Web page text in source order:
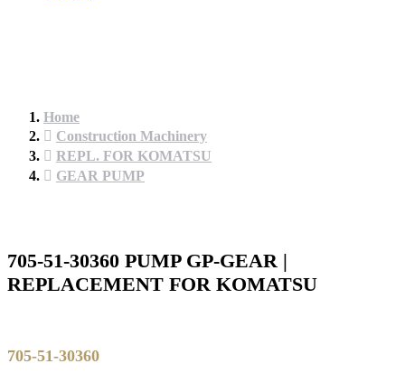
Home
Construction Machinery
REPL. FOR KOMATSU
GEAR PUMP
705-51-30360 PUMP GP-GEAR |
REPLACEMENT FOR KOMATSU
705-51-30360